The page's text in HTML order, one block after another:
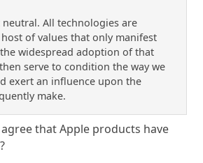
All technologies are
of values that only manifest
widespread adoption of that
serve to condition the way we
exert an influence upon the
make.
that Apple products have